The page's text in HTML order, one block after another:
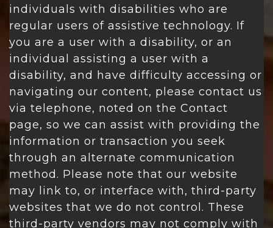
individuals with disabilities who are
regular users of assistive technology. If
you are a user with a disability, or an
individual assisting a user with a
disability, and have difficulty accessing or
navigating our content, please contact us
via telephone, noted on the Contact
page, so we can assist with providing the
information or transaction you seek
through an alternate communication
method. Please note that our website
may link to, or interface with, third-party
websites that we do not control. These
third-party vendors may not comply with